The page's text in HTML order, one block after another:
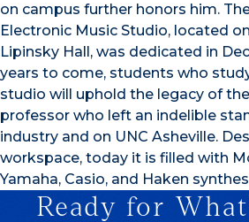
on campus further honors him.
Electronic Music Studio, located
Lipinsky Hall, was dedicated in
years to come, students who
studio will uphold the legacy of
professor who left an indelible
industry and on UNC Asheville.
workspace, today it is filled with
Yamaha, Casio, and Haken
Ready for